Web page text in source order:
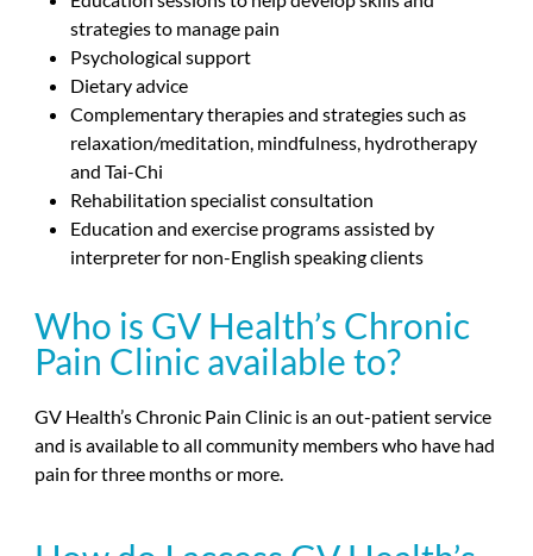
strategies to manage pain
Psychological support
Dietary advice
Complementary therapies and strategies such as
relaxation/meditation, mindfulness, hydrotherapy
and Tai-Chi
Rehabilitation specialist consultation
Education and exercise programs assisted by
interpreter for non-English speaking clients
Who is GV Health’s Chronic
Pain Clinic available to?
GV Health’s Chronic Pain Clinic is an out-patient service
and is available to all community members who have had
pain for three months or more.